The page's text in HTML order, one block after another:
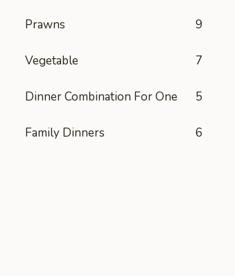
Prawns 9
Vegetable 7
Dinner Combination For One 5
Family Dinners 6